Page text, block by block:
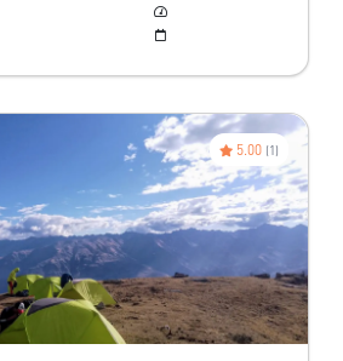
5.00 (1)